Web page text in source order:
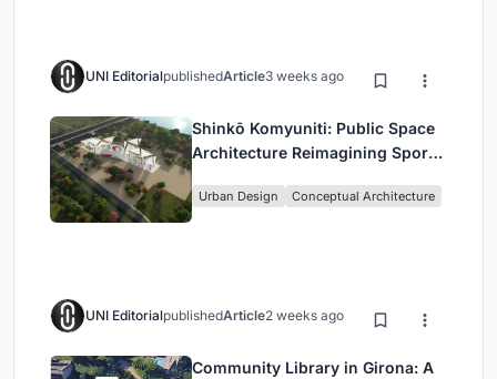
UNI EditorialpublishedArticle3 weeks ago
Shinkō Komyuniti: Public Space
Architecture Reimagining Sport,
Urban Design Conceptual Architecture
UNI EditorialpublishedArticle2 weeks ago
Community Library in Girona: A